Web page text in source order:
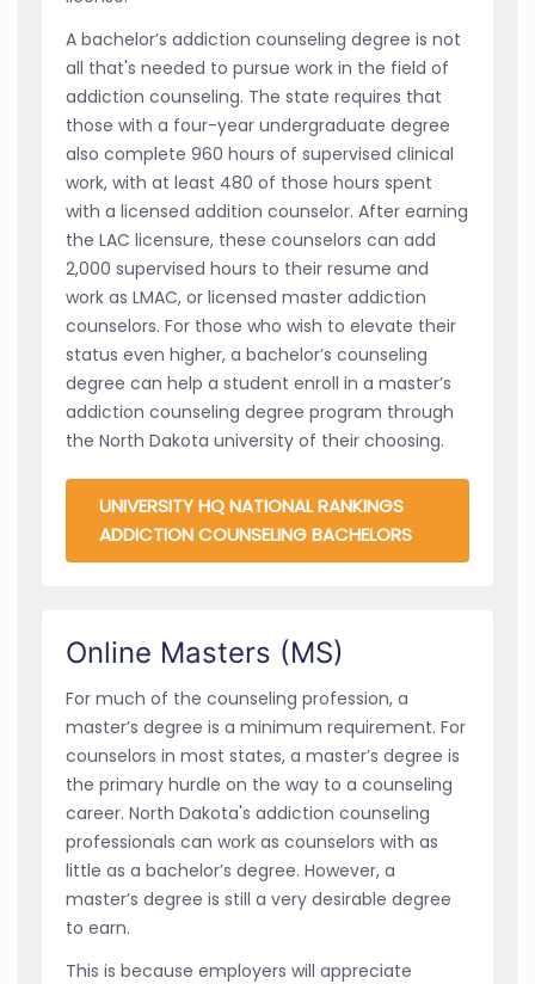
A bachelor’s addiction counseling degree is not
all that's needed to pursue work in the field of
addiction counseling. The state requires that
those with a four-year undergraduate degree
also complete 960 hours of supervised clinical
work, with at least 480 of those hours spent
with a licensed addition counselor. After earning
the LAC licensure, these counselors can add
2,000 supervised hours to their resume and
work as LMAC, or licensed master addiction
counselors. For those who wish to elevate their
status even higher, a bachelor’s counseling
degree can help a student enroll in a master’s
addiction counseling degree program through
the North Dakota university of their choosing.
UNIVERSITY HQ NATIONAL RANKINGS
ADDICTION COUNSELING BACHELORS
Online Masters (MS)
For much of the counseling profession, a
master’s degree is a minimum requirement. For
counselors in most states, a master’s degree is
the primary hurdle on the way to a counseling
career. North Dakota's addiction counseling
professionals can work as counselors with as
little as a bachelor’s degree. However, a
master’s degree is still a very desirable degree
to earn.
This is because employers will appreciate